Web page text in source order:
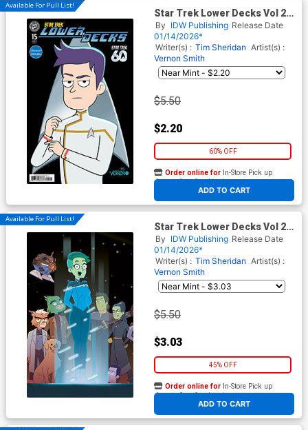
Available For Pull List!
Star Trek Lower Decks Vol 2
#15 Cover A Regular Vernon
Smith Cover
By IDW Publishing Release Date
01/14/2026*
Writer(s) : Tim Sheridan Artist(s) :
Vernon Smith
$5.50
$2.20
60% OFF
ADD TO CART
Order online for In-Store Pick up
At any of our four locations
Available For Pull List!
Star Trek Lower Decks Vol 2
#15 Cover B Variant Chris
Fenoglio Connecting Cover
By IDW Publishing Release Date
01/14/2026*
Writer(s) : Tim Sheridan Artist(s) :
Vernon Smith
$5.50
$3.03
45% OFF
ADD TO CART
Order online for In-Store Pick up
At any of our four locations